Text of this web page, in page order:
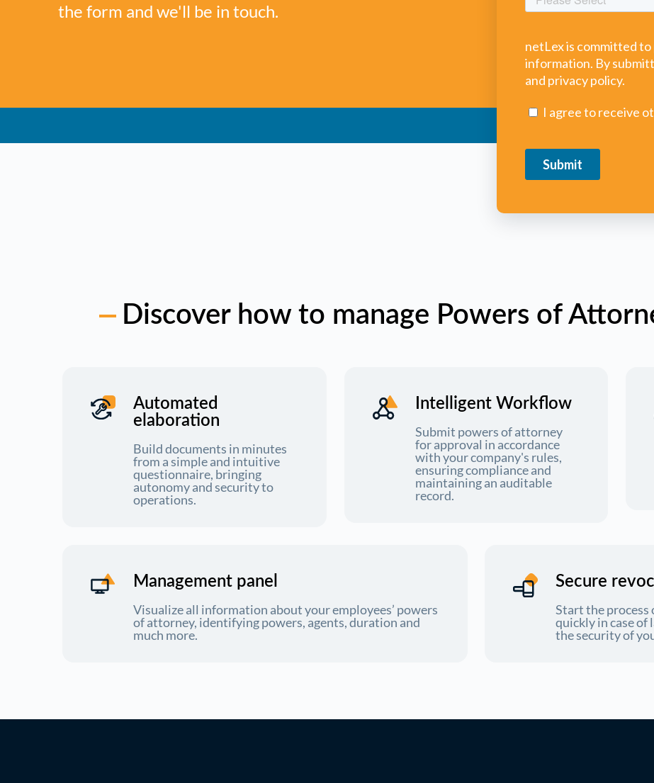
the form and we'll be in touch.
Discover how to manage Powers of
Automated
elaboration
Build documents in minutes
from a simple and intuitive
questionnaire, bringing
autonomy and security to
operations.
Intelligent Workflow
Submit powers of attorney
for approval in accordance
with your company's rules,
ensuring compliance and
maintaining an auditable
record.
Management panel
Visualize all information about your employees’ powers
of attorney, identifying powers, agents, duration and
much more.
Secure
Start the
quickly in case
the security of